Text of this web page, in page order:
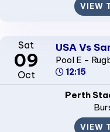
VIEW
Sat
09
Oct
USA Vs
Pool E -
12:15
Perth
VIEW